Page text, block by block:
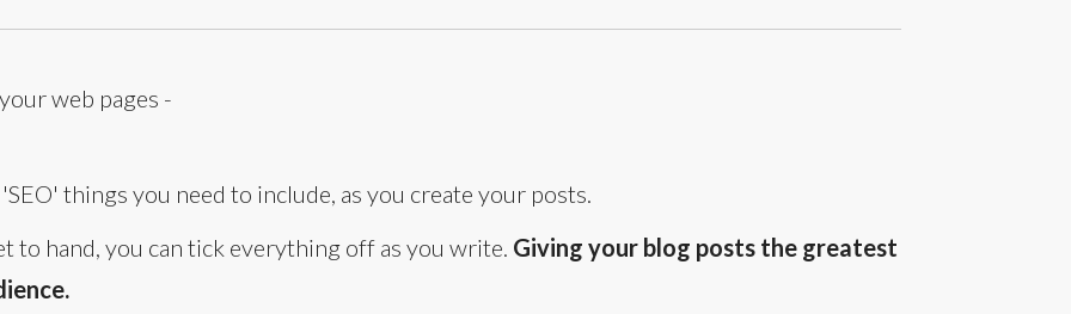
web pages -
things you need to include, as you create your posts.
to hand, you can tick everything off as you write. Giving your blog posts the greatest